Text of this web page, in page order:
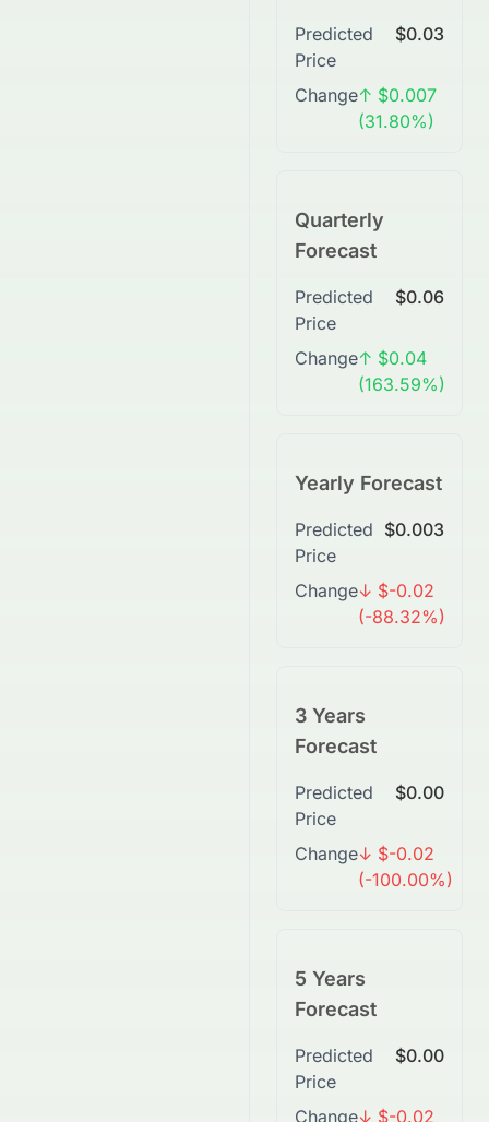
Predicted
Price
$0.03
Change↑ $0.007
(31.80%)
Quarterly
Forecast
Predicted
Price
$0.06
Change↑ $0.04
(163.59%)
Yearly Forecast
Predicted
Price
$0.003
Change↓ $-0.02
(-88.32%)
3 Years
Forecast
Predicted
Price
$0.00
Change↓ $-0.02
(-100.00%)
5 Years
Forecast
Predicted
Price
$0.00
Change↓ $-0.02